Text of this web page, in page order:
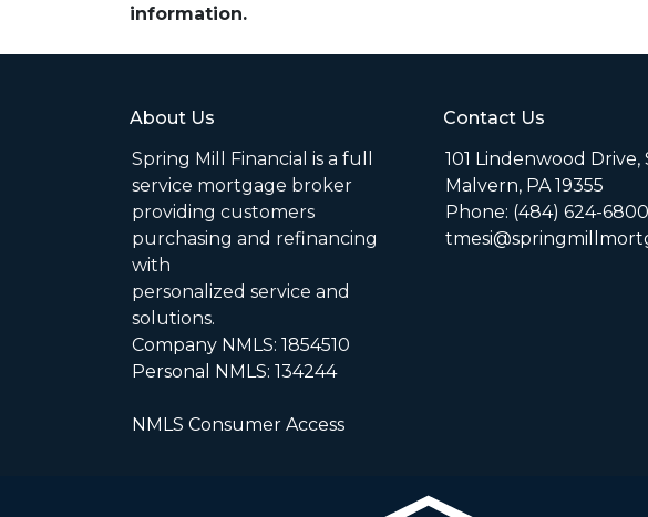
information.
About Us
Spring Mill Financial is a full
service mortgage broker
providing customers
purchasing and refinancing
with
personalized service and
solutions.
Company NMLS: 1854510
Personal NMLS: 134244
NMLS Consumer Access
Contact Us
101 Lindenwood Drive,
Malvern, PA 19355
Phone: (484) 624-6800